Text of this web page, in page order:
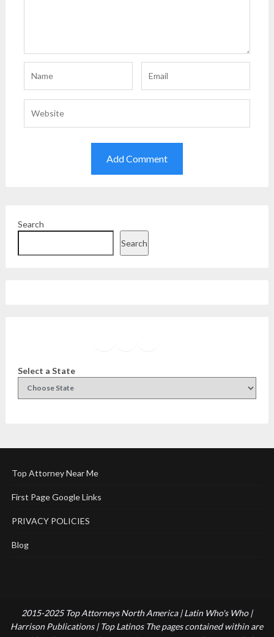
Search
Search
Select a State
Top Attorney Near Me
First Page Google Links
PRIVACY POLICIES
Blog
2015-2025 Top Attorneys North America | Latin Who's Who |
Harrison Publications | Top Latinos The pages contained within are